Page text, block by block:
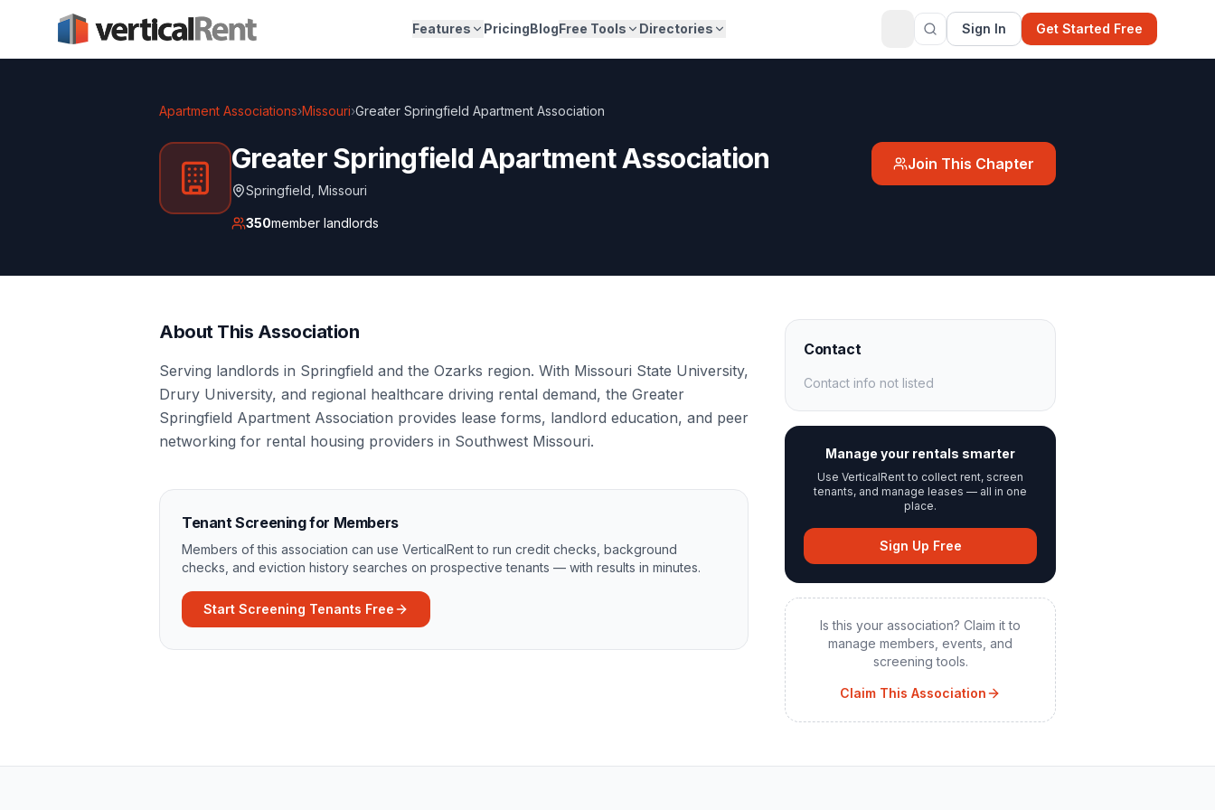
Features PricingBlogFree Tools Directories Sign In Get Started Free
Apartment Associations›Missouri›Greater Springfield Apartment Association
Greater Springfield Apartment Association
Springfield Missouri
350member landlords
Join This Chapter
About This Association
Serving landlords in Springfield and the Ozarks region. With Missouri State University,
Drury University, and regional healthcare driving rental demand, the Greater
Springfield Apartment Association provides lease forms, landlord education, and peer
networking for rental housing providers in Southwest Missouri.
Tenant Screening for Members
Members of this association can use VerticalRent to run credit checks, background
checks, and eviction history searches on prospective tenants — with results in minutes.
Start Screening Tenants Free
Contact
Contact info not listed
Manage your rentals smarter
Use VerticalRent to collect rent, screen
tenants, and manage leases — all in one
place.
Sign Up Free
Is this your association? Claim it to
manage members, events, and
screening tools.
Claim This Association